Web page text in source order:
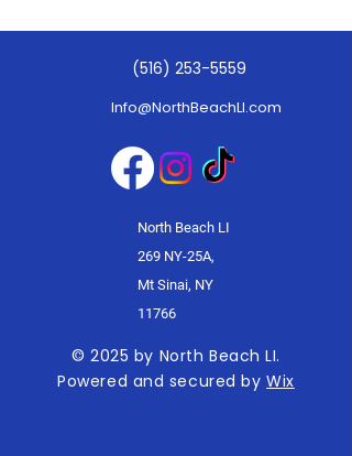
(516) 253-5559
Info@NorthBeachLI.com
North Beach LI
269 NY-25A,
Mt Sinai, NY
11766
© 2025 by North Beach LI.
Powered and secured byWix